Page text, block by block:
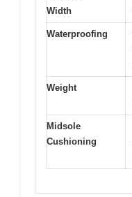
Width
Waterproofing
Weight
Midsole
Cushioning